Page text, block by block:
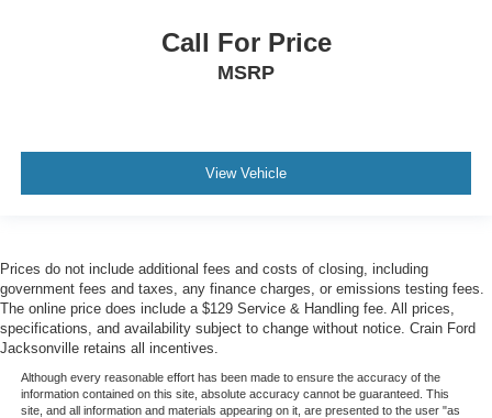
Call For Price
MSRP
View Vehicle
Prices do not include additional fees and costs of closing, including
government fees and taxes, any finance charges, or emissions testing fees.
The online price does include a $129 Service & Handling fee. All prices,
specifications, and availability subject to change without notice. Crain Ford
Jacksonville retains all incentives.
Although every reasonable effort has been made to ensure the accuracy of the
information contained on this site, absolute accuracy cannot be guaranteed. This
site, and all information and materials appearing on it, are presented to the user "as